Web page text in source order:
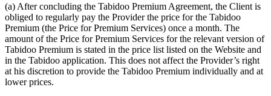
(a) After concluding the Tabidoo Premium Agreement, the Client is
obliged to regularly pay the Provider the price for the Tabidoo
Premium (the Price for Premium Services) once a month. The
amount of the Price for Premium Services for the relevant version of
Tabidoo Premium is stated in the price list listed on the Website and
in the Tabidoo application. This does not affect the Provider’s right
at his discretion to provide the Tabidoo Premium individually and at
lower prices.